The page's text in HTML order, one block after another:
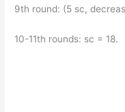
9th round: (5 sc,
10-11th rounds: sc = 18.